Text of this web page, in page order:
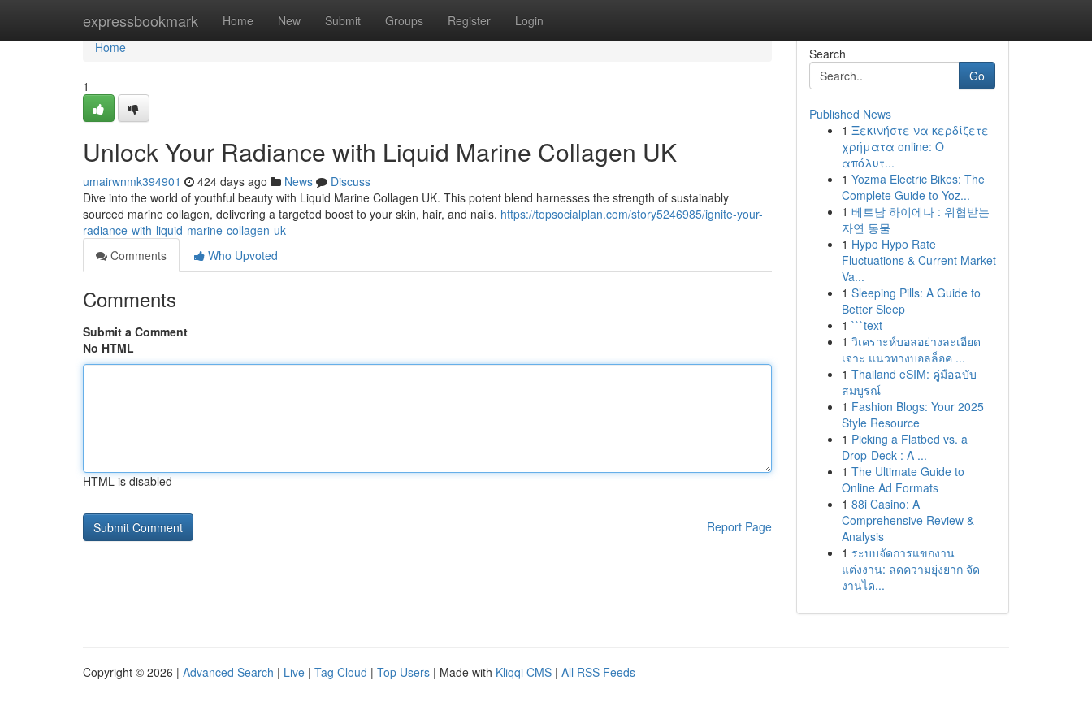
expressbookmark Home New Submit Groups Register Login
Home
Home
1
Unlock Your Radiance with Liquid Marine Collagen UK
umairwnmk394901 424 days ago News
Discuss
Dive into the world of youthful beauty with Liquid Marine Collagen UK. This potent blend harnesses the strength of sustainably
sourced marine collagen, delivering a targeted boost to your skin, hair, and nails. https://topsocialplan.com/story5246985/ignite-your-
radiance-with-liquid-marine-collagen-uk
Comments
Who Upvoted
Comments
Submit a Comment
No HTML
HTML is disabled
Report Page
Search
Go
Published News
1 Ξεκινήστε να κερδίζετε
χρήματα online: Ο
απόλυτ...
1 Yozma Electric Bikes: The
Complete Guide to Yoz...
1 베트남 하이에나 : 위협받는
자연 동물
1 Hypo Hypo Rate
Fluctuations & Current Market
Va...
1 Sleeping Pills: A Guide to
Better Sleep
1 ```text
1 วิเคราะห์บอลอย่างละเอียด
เจาะ แนวทางบอลล็อค ...
1 Thailand eSIM: คู่มือฉบับ
สมบูรณ์
1 Fashion Blogs: Your 2025
Style Resource
1 Picking a Flatbed vs. a
Drop-Deck : A ...
1 The Ultimate Guide to
Online Ad Formats
1 88i Casino: A
Comprehensive Review &
Analysis
1 ระบบจัดการแขกงาน
แต่งงาน: ลดความยุ่งยาก จัด
งานได...
Copyright © 2026 | Advanced Search | Live | Tag Cloud | Top Users | Made with Kliqqi CMS | All RSS Feeds